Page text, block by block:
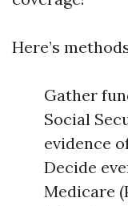
Here’s
Gather
Social
evidence
Decide
Medicare